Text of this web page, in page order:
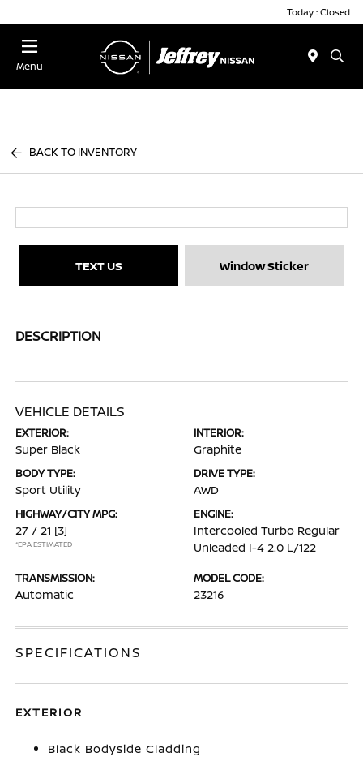
Today : Closed
Menu
BACK TO INVENTORY
TEXT US Window Sticker
DESCRIPTION
VEHICLE DETAILS
EXTERIOR:
Super Black
INTERIOR:
Graphite
BODY TYPE:
Sport Utility
DRIVE TYPE:
AWD
HIGHWAY/CITY MPG:
27 / 21 [3]
*EPA ESTIMATED
ENGINE:
Intercooled Turbo Regular
Unleaded I-4 2.0 L/122
TRANSMISSION:
Automatic
MODEL CODE:
23216
SPECIFICATIONS
EXTERIOR
Black Bodyside Cladding